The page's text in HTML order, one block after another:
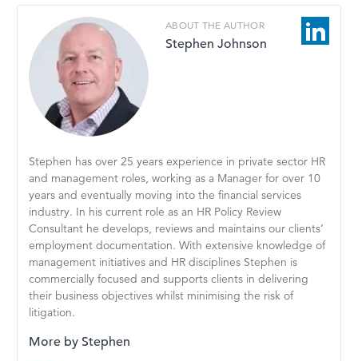
ABOUT THE AUTHOR
Stephen Johnson
Stephen has over 25 years experience in private sector HR
and management roles, working as a Manager for over 10
years and eventually moving into the financial services
industry. In his current role as an HR Policy Review
Consultant he develops, reviews and maintains our clients’
employment documentation. With extensive knowledge of
management initiatives and HR disciplines Stephen is
commercially focused and supports clients in delivering
their business objectives whilst minimising the risk of
litigation.
More by Stephen